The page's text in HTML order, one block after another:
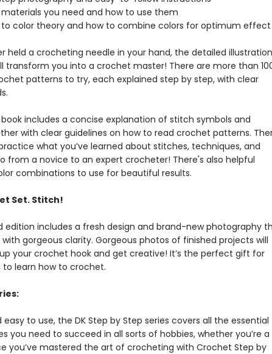
you need and how to use them
color theory and how to combine colors for optimum effect
held a crocheting needle in your hand, the detailed
transform you into a crochet master! There are more than
patterns to try, each explained step by step, with clear
includes a concise explanation of stitch symbols and
with clear guidelines on how to read crochet patterns.
what you’ve learned about stitches, techniques, and
from a novice to an expert crocheter! There's also helpful
combinations to use for beautiful results.
Set. Stitch!
edition includes a fresh design and brand-new photography
gorgeous clarity. Gorgeous photos of finished projects will
your crochet hook and get creative! It’s the perfect gift for
learn how to crochet.
easy to use, the DK Step by Step series covers all the essential
you need to succeed in all sorts of hobbies, whether you’re a
you’ve mastered the art of crocheting with Crochet Step by